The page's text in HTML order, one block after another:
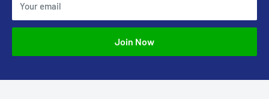
Your email
Join Now